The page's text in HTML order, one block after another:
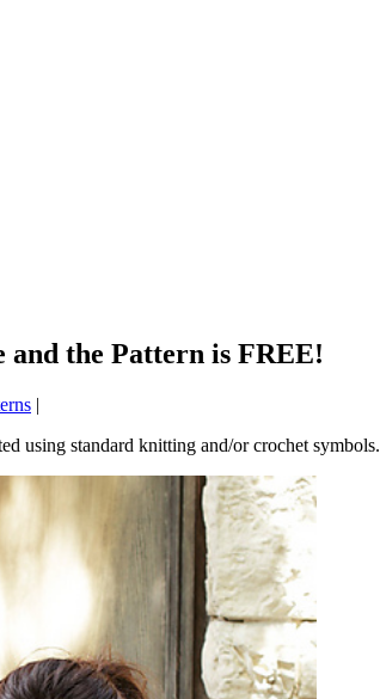
the Pattern is FREE!
|
using standard knitting and/or crochet symbols.